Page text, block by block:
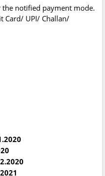
the notified payment mode.
Card/ UPI/ Challan/